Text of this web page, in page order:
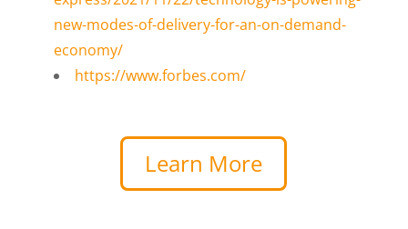
new-modes-of-delivery-for-an-on-demand-
economy/
https://www.forbes.com/
Learn More